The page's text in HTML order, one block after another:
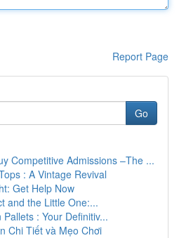
Report Page
Go
Competitive Admissions –The ...
: A Vintage Revival
Get Help Now
and the Little One:...
: Your Definitiv...
Chi Tiết và Mẹo Chơi